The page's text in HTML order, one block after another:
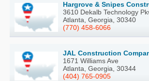
Hargrove & Snipes
3610 Dekalb Technology
Atlanta, Georgia, 30340
(770) 458-6066
JAL Construction
1671 Williams Ave
Atlanta, Georgia, 30344
(404) 765-0905